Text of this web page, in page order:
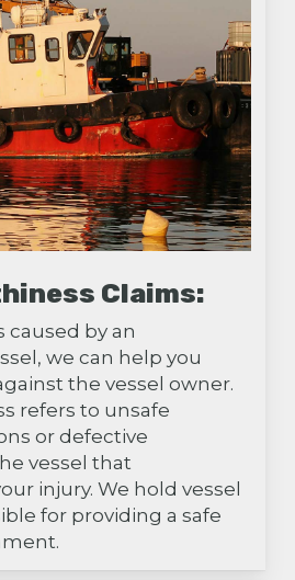
Claims:
caused by an
we can help you
the vessel owner.
refers to unsafe
or defective
vessel that
injury. We hold vessel
for providing a safe